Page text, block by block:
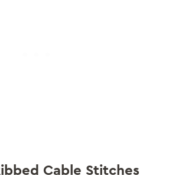
Cable Stitches